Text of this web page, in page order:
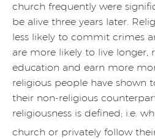
church frequently were
be alive three years later.
less likely to commit crimes
are more likely to live longer,
education and earn more
religious people have shown
their non-religious
religiousness is defined; i.e.
church or privately follow